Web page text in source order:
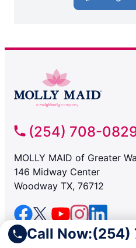
Call Now:(254)
(254) 708-
MOLLY MAID of Greater
146 Midway Center
Woodway TX, 76712
SERVICES